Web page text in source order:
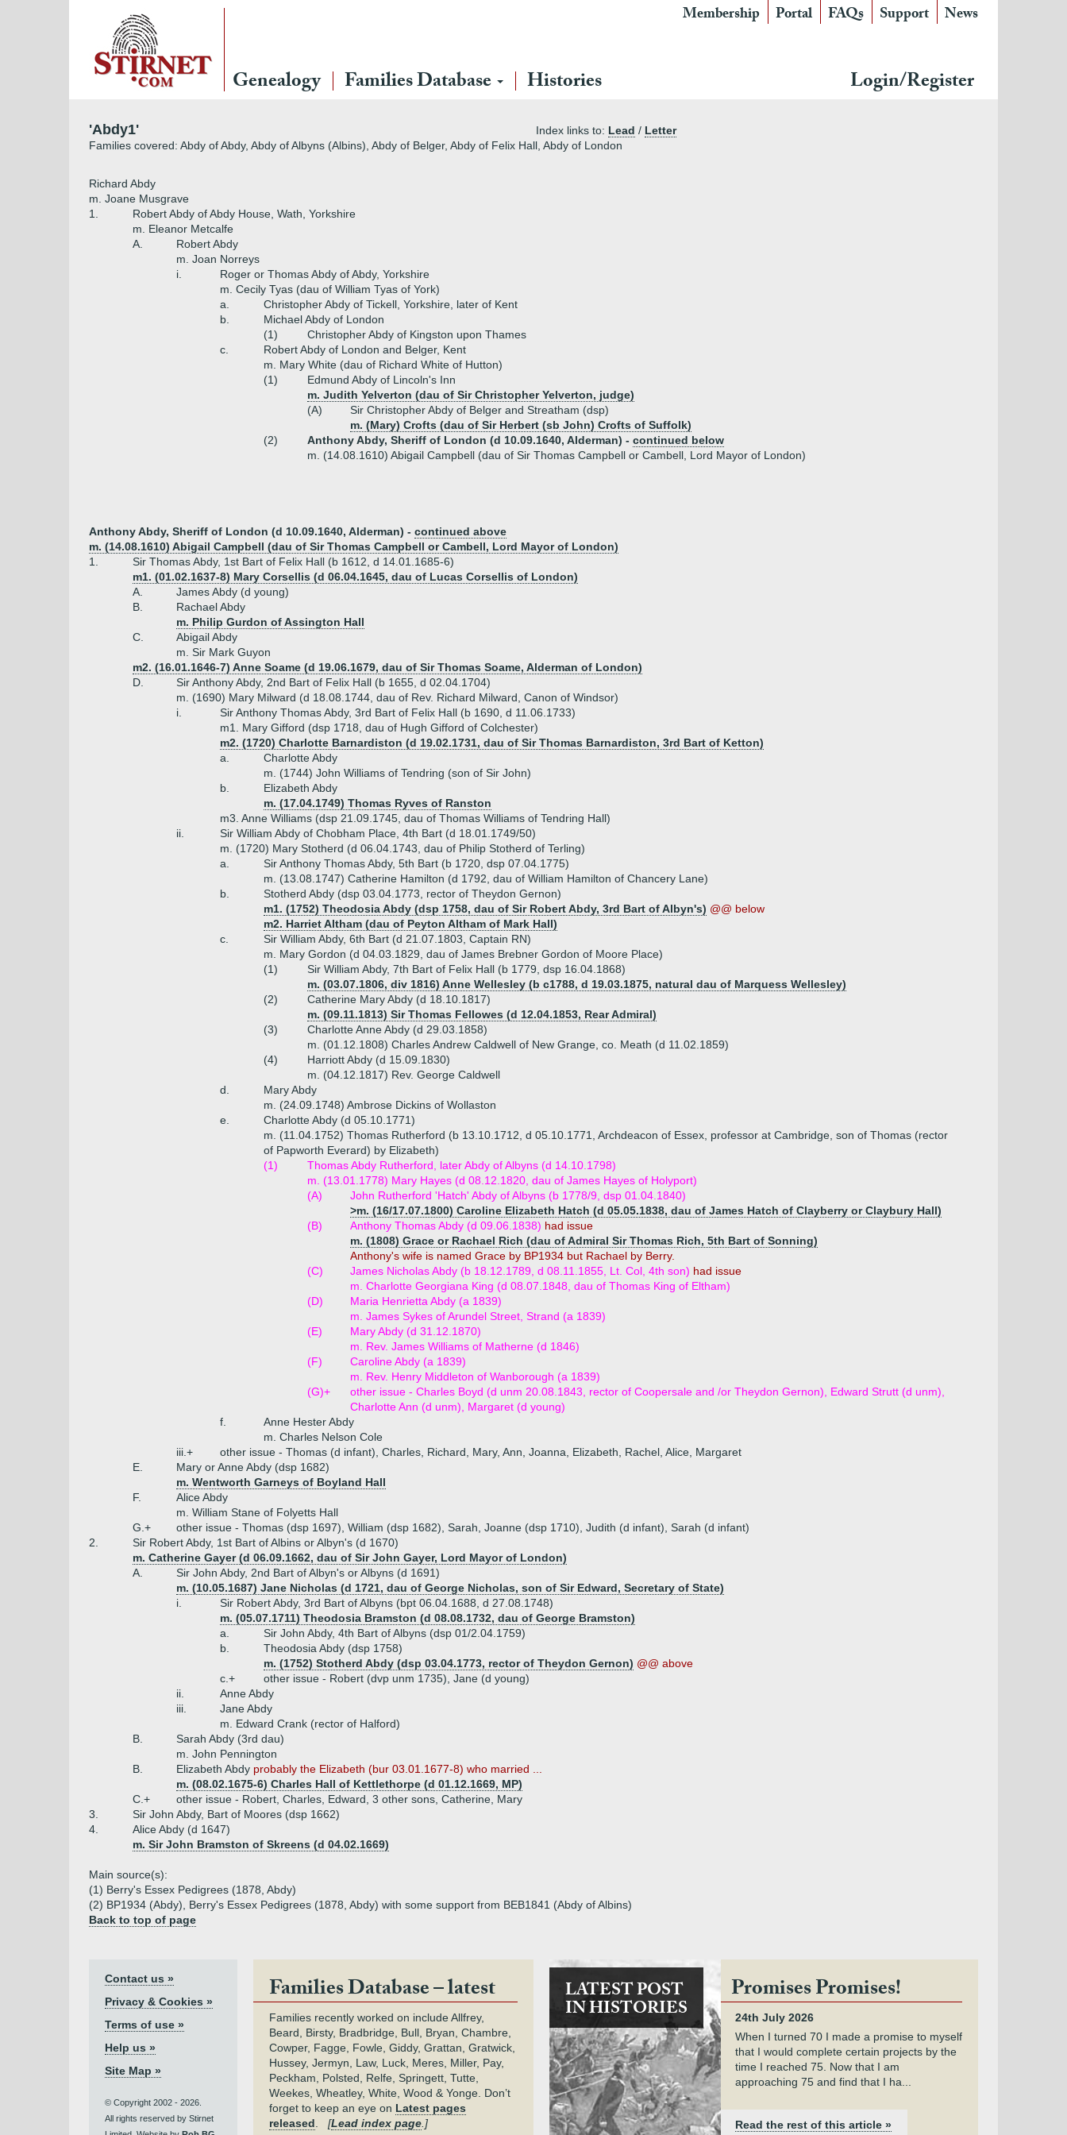
Membership Portal FAQs Support News
Genealogy Families Database Histories Login/Register
'Abdy1' Index links to: Lead / Letter
Families covered: Abdy of Abdy, Abdy of Albyns (Albins), Abdy of Belger, Abdy of Felix Hall, Abdy of London
Richard Abdy
m. Joane Musgrave
1.
Robert Abdy of Abdy House, Wath, Yorkshire
m. Eleanor Metcalfe
A.
Robert Abdy
m. Joan Norreys
i.
Roger or Thomas Abdy of Abdy, Yorkshire
m. Cecily Tyas (dau of William Tyas of York)
a.
Christopher Abdy of Tickell, Yorkshire, later of Kent
b.
Michael Abdy of London
(1)
Christopher Abdy of Kingston upon Thames
c.
Robert Abdy of London and Belger, Kent
m. Mary White (dau of Richard White of Hutton)
(1)
Edmund Abdy of Lincoln's Inn
m. Judith Yelverton (dau of Sir Christopher Yelverton, judge)
(A)
Sir Christopher Abdy of Belger and Streatham (dsp)
m. (Mary) Crofts (dau of Sir Herbert (sb John) Crofts of Suffolk)
(2)
Anthony Abdy, Sheriff of London (d 10.09.1640, Alderman) - continued below
m. (14.08.1610) Abigail Campbell (dau of Sir Thomas Campbell or Cambell, Lord Mayor of London)
Anthony Abdy, Sheriff of London (d 10.09.1640, Alderman) - continued above
m. (14.08.1610) Abigail Campbell (dau of Sir Thomas Campbell or Cambell, Lord Mayor of London)
1.
Sir Thomas Abdy, 1st Bart of Felix Hall (b 1612, d 14.01.1685-6)
m1. (01.02.1637-8) Mary Corsellis (d 06.04.1645, dau of Lucas Corsellis of London)
A.
James Abdy (d young)
B.
Rachael Abdy
m. Philip Gurdon of Assington Hall
C.
Abigail Abdy
m. Sir Mark Guyon
m2. (16.01.1646-7) Anne Soame (d 19.06.1679, dau of Sir Thomas Soame, Alderman of London)
D.
Sir Anthony Abdy, 2nd Bart of Felix Hall (b 1655, d 02.04.1704)
m. (1690) Mary Milward (d 18.08.1744, dau of Rev. Richard Milward, Canon of Windsor)
i.
Sir Anthony Thomas Abdy, 3rd Bart of Felix Hall (b 1690, d 11.06.1733)
m1. Mary Gifford (dsp 1718, dau of Hugh Gifford of Colchester)
m2. (1720) Charlotte Barnardiston (d 19.02.1731, dau of Sir Thomas Barnardiston, 3rd Bart of Ketton)
a.
Charlotte Abdy
m. (1744) John Williams of Tendring (son of Sir John)
b.
Elizabeth Abdy
m. (17.04.1749) Thomas Ryves of Ranston
m3. Anne Williams (dsp 21.09.1745, dau of Thomas Williams of Tendring Hall)
ii.
Sir William Abdy of Chobham Place, 4th Bart (d 18.01.1749/50)
m. (1720) Mary Stotherd (d 06.04.1743, dau of Philip Stotherd of Terling)
a.
Sir Anthony Thomas Abdy, 5th Bart (b 1720, dsp 07.04.1775)
m. (13.08.1747) Catherine Hamilton (d 1792, dau of William Hamilton of Chancery Lane)
b.
Stotherd Abdy (dsp 03.04.1773, rector of Theydon Gernon)
m1. (1752) Theodosia Abdy (dsp 1758, dau of Sir Robert Abdy, 3rd Bart of Albyn's) @@ below
m2. Harriet Altham (dau of Peyton Altham of Mark Hall)
c.
Sir William Abdy, 6th Bart (d 21.07.1803, Captain RN)
m. Mary Gordon (d 04.03.1829, dau of James Brebner Gordon of Moore Place)
(1)
Sir William Abdy, 7th Bart of Felix Hall (b 1779, dsp 16.04.1868)
m. (03.07.1806, div 1816) Anne Wellesley (b c1788, d 19.03.1875, natural dau of Marquess Wellesley)
(2)
Catherine Mary Abdy (d 18.10.1817)
m. (09.11.1813) Sir Thomas Fellowes (d 12.04.1853, Rear Admiral)
(3)
Charlotte Anne Abdy (d 29.03.1858)
m. (01.12.1808) Charles Andrew Caldwell of New Grange, co. Meath (d 11.02.1859)
(4)
Harriott Abdy (d 15.09.1830)
m. (04.12.1817) Rev. George Caldwell
d.
Mary Abdy
m. (24.09.1748) Ambrose Dickins of Wollaston
e.
Charlotte Abdy (d 05.10.1771)
m. (11.04.1752) Thomas Rutherford (b 13.10.1712, d 05.10.1771, Archdeacon of Essex, professor at Cambridge, son of Thomas (rector
of Papworth Everard) by Elizabeth)
(1)
Thomas Abdy Rutherford, later Abdy of Albyns (d 14.10.1798)
m. (13.01.1778) Mary Hayes (d 08.12.1820, dau of James Hayes of Holyport)
(A)
John Rutherford 'Hatch' Abdy of Albyns (b 1778/9, dsp 01.04.1840)
>m. (16/17.07.1800) Caroline Elizabeth Hatch (d 05.05.1838, dau of James Hatch of Clayberry or Claybury Hall)
(B)
Anthony Thomas Abdy (d 09.06.1838) had issue
m. (1808) Grace or Rachael Rich (dau of Admiral Sir Thomas Rich, 5th Bart of Sonning)
Anthony's wife is named Grace by BP1934 but Rachael by Berry.
(C)
James Nicholas Abdy (b 18.12.1789, d 08.11.1855, Lt. Col, 4th son) had issue
m. Charlotte Georgiana King (d 08.07.1848, dau of Thomas King of Eltham)
(D)
Maria Henrietta Abdy (a 1839)
m. James Sykes of Arundel Street, Strand (a 1839)
(E)
Mary Abdy (d 31.12.1870)
m. Rev. James Williams of Matherne (d 1846)
(F)
Caroline Abdy (a 1839)
m. Rev. Henry Middleton of Wanborough (a 1839)
(G)+
other issue - Charles Boyd (d unm 20.08.1843, rector of Coopersale and /or Theydon Gernon), Edward Strutt (d unm),
Charlotte Ann (d unm), Margaret (d young)
f.
Anne Hester Abdy
m. Charles Nelson Cole
iii.+
other issue - Thomas (d infant), Charles, Richard, Mary, Ann, Joanna, Elizabeth, Rachel, Alice, Margaret
E.
Mary or Anne Abdy (dsp 1682)
m. Wentworth Garneys of Boyland Hall
F.
Alice Abdy
m. William Stane of Folyetts Hall
G.+
other issue - Thomas (dsp 1697), William (dsp 1682), Sarah, Joanne (dsp 1710), Judith (d infant), Sarah (d infant)
2.
Sir Robert Abdy, 1st Bart of Albins or Albyn's (d 1670)
m. Catherine Gayer (d 06.09.1662, dau of Sir John Gayer, Lord Mayor of London)
A.
Sir John Abdy, 2nd Bart of Albyn's or Albyns (d 1691)
m. (10.05.1687) Jane Nicholas (d 1721, dau of George Nicholas, son of Sir Edward, Secretary of State)
i.
Sir Robert Abdy, 3rd Bart of Albyns (bpt 06.04.1688, d 27.08.1748)
m. (05.07.1711) Theodosia Bramston (d 08.08.1732, dau of George Bramston)
a.
Sir John Abdy, 4th Bart of Albyns (dsp 01/2.04.1759)
b.
Theodosia Abdy (dsp 1758)
m. (1752) Stotherd Abdy (dsp 03.04.1773, rector of Theydon Gernon) @@ above
c.+
other issue - Robert (dvp unm 1735), Jane (d young)
ii.
Anne Abdy
iii.
Jane Abdy
m. Edward Crank (rector of Halford)
B.
Sarah Abdy (3rd dau)
m. John Pennington
B.
Elizabeth Abdy probably the Elizabeth (bur 03.01.1677-8) who married ...
m. (08.02.1675-6) Charles Hall of Kettlethorpe (d 01.12.1669, MP)
C.+
other issue - Robert, Charles, Edward, 3 other sons, Catherine, Mary
3.
Sir John Abdy, Bart of Moores (dsp 1662)
4.
Alice Abdy (d 1647)
m. Sir John Bramston of Skreens (d 04.02.1669)
Main source(s):
(1) Berry's Essex Pedigrees (1878, Abdy)
(2) BP1934 (Abdy), Berry's Essex Pedigrees (1878, Abdy) with some support from BEB1841 (Abdy of Albins)
Back to top of page
Contact us »
Privacy & Cookies »
Terms of use »
Help us »
Site Map »
© Copyright 2002 - 2026.
All rights reserved by Stirnet
Families Database – latest
Families recently worked on include Allfrey,
Beard, Birsty, Bradbridge, Bull, Bryan, Chambre,
Cowper, Fagge, Fowle, Giddy, Grattan, Gratwick,
Hussey, Jermyn, Law, Luck, Meres, Miller, Pay,
Peckham, Polsted, Relfe, Springett, Tutte,
Weekes, Wheatley, White, Wood & Yonge. Don’t
forget to keep an eye on Latest pages
released
[Lead index page.]
LATEST POST
IN HISTORIES
Promises Promises!
24th July 2026
When I turned 70 I made a promise to myself
that I would complete certain projects by the
time I reached 75. Now that I am
approaching 75 and find that I ha...
Read the rest of this article »